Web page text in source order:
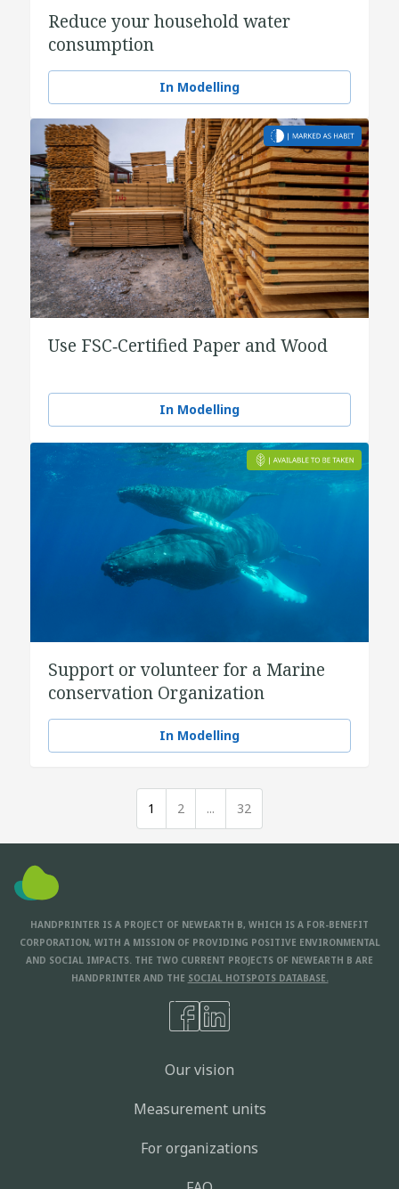
Reduce your household water
consumption
In Modelling
Use FSC‑Certified Paper and Wood
In Modelling
Support or volunteer for a Marine
conservation Organization
In Modelling
1 2 ... 32
HANDPRINTER IS A PROJECT OF NEWEARTH B, WHICH IS A FOR-BENEFIT
CORPORATION, WITH A MISSION OF PROVIDING POSITIVE ENVIRONMENTAL
AND SOCIAL IMPACTS. THE TWO CURRENT PROJECTS OF NEWEARTH B ARE
HANDPRINTER AND THE SOCIAL HOTSPOTS DATABASE.
Our vision
Measurement units
For organizations